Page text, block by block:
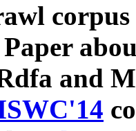
and